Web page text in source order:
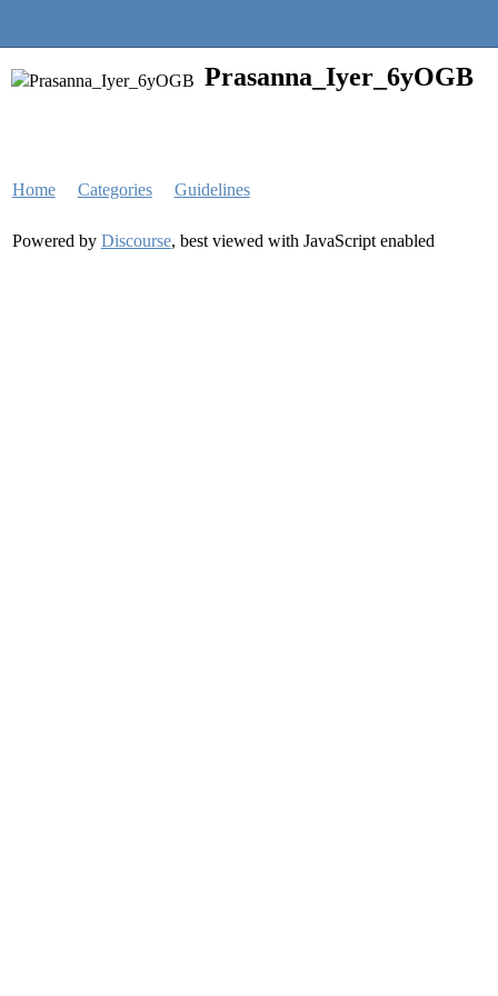
Prasanna_Iyer_6yOGB
Home Categories Guidelines
Powered by Discourse, best viewed with JavaScript enabled